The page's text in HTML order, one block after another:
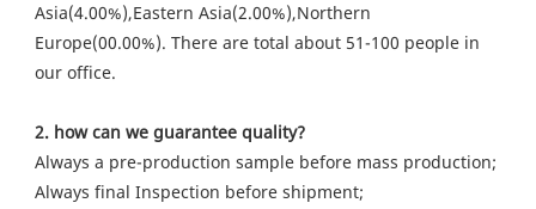
Asia(4.00%),Eastern Asia(2.00%),Northern
Europe(00.00%). There are total about 51-100 people in
our office.
2. how can we guarantee quality?
Always a pre-production sample before mass production;
Always final Inspection before shipment;